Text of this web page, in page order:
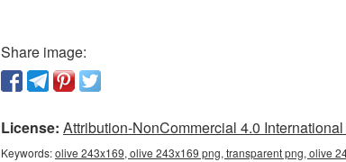
Share image:
License: Attribution-NonCommercial 4.0
Keywords:olive 243x169, olive 243x169 png, transparent png, olive